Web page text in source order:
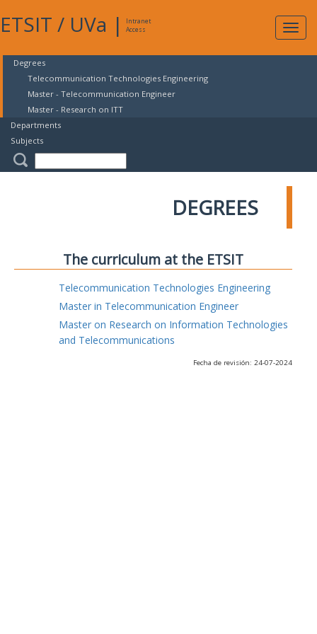
ETSIT / UVa |
Intranet
Access
Degrees
Telecommunication Technologies Engineering
Master - Telecommunication Engineer
Master - Research on ITT
Departments
Subjects
DEGREES
The curriculum at the ETSIT
Telecommunication Technologies Engineering
Master in Telecommunication Engineer
Master on Research on Information Technologies
and Telecommunications
Fecha de revisión: 24-07-2024